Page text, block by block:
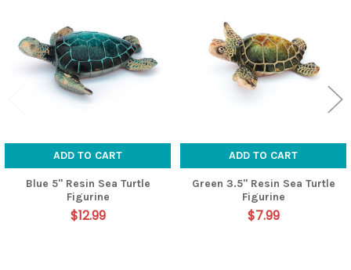
ADD TO CART
Blue 5" Resin Sea Turtle
Figurine
$12.99
ADD TO CART
Green 3.5" Resin Sea Turtle
Figurine
$7.99